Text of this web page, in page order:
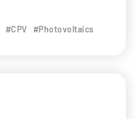
#CPV
#Photovoltaics